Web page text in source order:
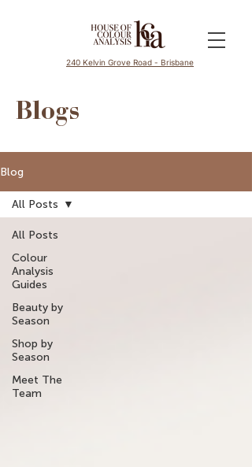
240 Kelvin Grove Road - Brisbane
Blogs
Blog
All Posts
Colour
Analysis
Guides
Beauty by
Season
Shop by
Season
Meet The
Team
All Posts